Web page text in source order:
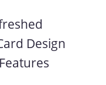
Design